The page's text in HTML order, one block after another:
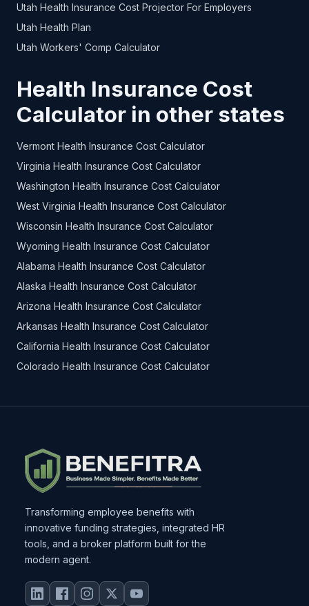
Utah Health Insurance Cost Projector For Employers
Utah Health Plan
Utah Workers' Comp Calculator
Health Insurance Cost
Calculator in other states
Vermont Health Insurance Cost Calculator
Virginia Health Insurance Cost Calculator
Washington Health Insurance Cost Calculator
West Virginia Health Insurance Cost Calculator
Wisconsin Health Insurance Cost Calculator
Wyoming Health Insurance Cost Calculator
Alabama Health Insurance Cost Calculator
Alaska Health Insurance Cost Calculator
Arizona Health Insurance Cost Calculator
Arkansas Health Insurance Cost Calculator
California Health Insurance Cost Calculator
Colorado Health Insurance Cost Calculator
Transforming employee benefits with
innovative funding strategies, integrated HR
tools, and a broker platform built for the
modern agent.